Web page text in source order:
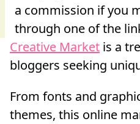
Creative Market is a
bloggers seeking
From fonts and
themes, this online